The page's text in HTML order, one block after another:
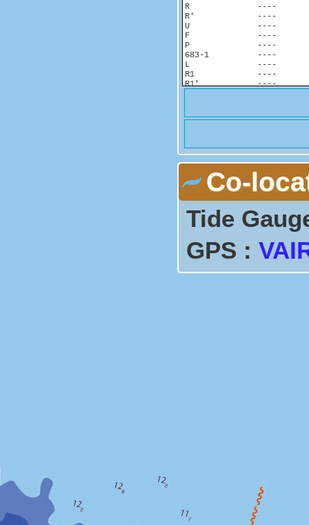
R              ----
R'             ----
U              ----
F              ----
P              ----
683-1          ----
L              ----
R1             ----
R1'            ----
Co-
Tide
GPS :